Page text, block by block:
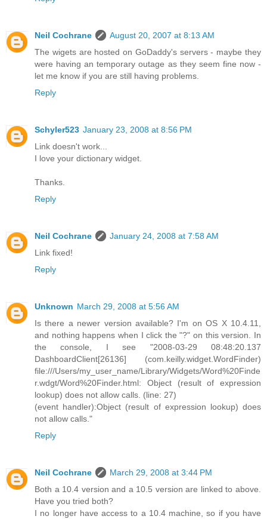
Neil Cochrane
August 20, 2007 at 8:13 AM
The wigets are hosted on GoDaddy's servers - maybe they
were having an temporary outage as they seem fine now -
let me know if you are still having problems.
Reply
Schyler523 January 23, 2008 at 8:56 PM
Link doesn't work...
I love your dictionary widget.
Thanks.
Reply
Neil Cochrane
January 24, 2008 at 7:58 AM
Link fixed!
Reply
Unknown March 29, 2008 at 5:56 AM
Is there a newer version available? I'm on OS X 10.4.11,
and nothing happens when I click the "?" on this version. In
the console, I see "2008-03-29 08:48:20.137
DashboardClient[26136] (com.keilly.widget.WordFinder)
file:///Users/my_user_name/Library/Widgets/Word%20Finde
r.wdgt/Word%20Finder.html: Object (result of expression
lookup) does not allow calls. (line: 27)
(event handler):Object (result of expression lookup) does
not allow calls."
Reply
Neil Cochrane
March 29, 2008 at 3:44 PM
Both a 10.4 version and a 10.5 version are linked to above.
Have you tried both?
I no longer have access to a 10.4 machine, so if you have